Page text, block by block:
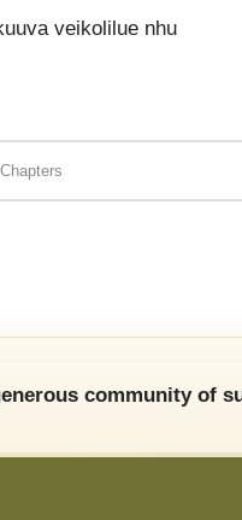
veikolilue nhu
community of